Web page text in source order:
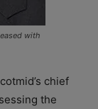
with
chief
the